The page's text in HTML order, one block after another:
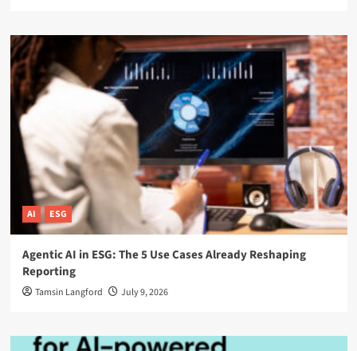
AI ESG
Agentic AI in ESG: The 5 Use Cases Already Reshaping
Reporting
Tamsin Langford July 9, 2026